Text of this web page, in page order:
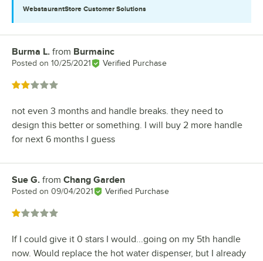
WebstaurantStore Customer Solutions
Review by
Burma L. from Burmainc
Posted on 10/25/2021 Verified Purchase
Rated 2 out of 5 stars
not even 3 months and handle breaks. they need to
design this better or something. I will buy 2 more handle
for next 6 months I guess
Review by
Sue G. from Chang Garden
Posted on 09/04/2021 Verified Purchase
Rated 1 out of 5 stars
If I could give it 0 stars I would...going on my 5th handle
now. Would replace the hot water dispenser, but I already